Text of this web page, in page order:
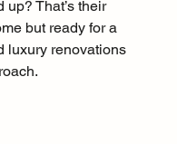
That’s their
but ready for a
luxury renovations